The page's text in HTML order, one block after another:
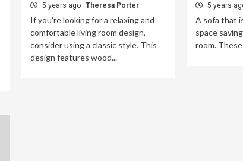
5 years ago Theresa Porter
If you're looking for a relaxing and
comfortable living room design,
consider using a classic style. This
design features wood...
5 years
A sofa that
space
room.